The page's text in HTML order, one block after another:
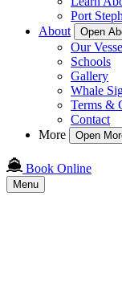
Port
About
Open
Our
Schools
Gallery
Whale
Terms &
Contact
More
Open
Book Online
Menu